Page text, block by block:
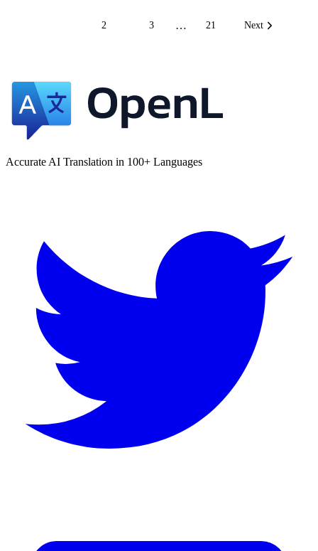
2 3 … 21 Next
Accurate AI Translation in 100+ Languages